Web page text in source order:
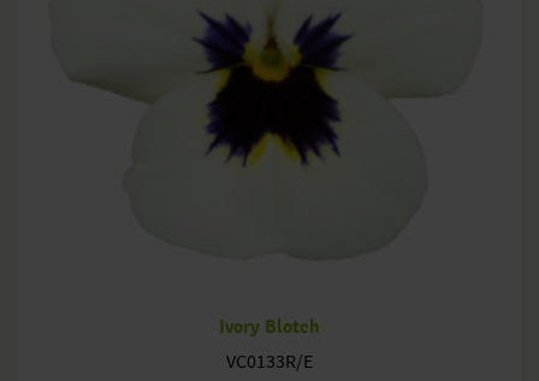
Ivory Blotch
VC0133R/E